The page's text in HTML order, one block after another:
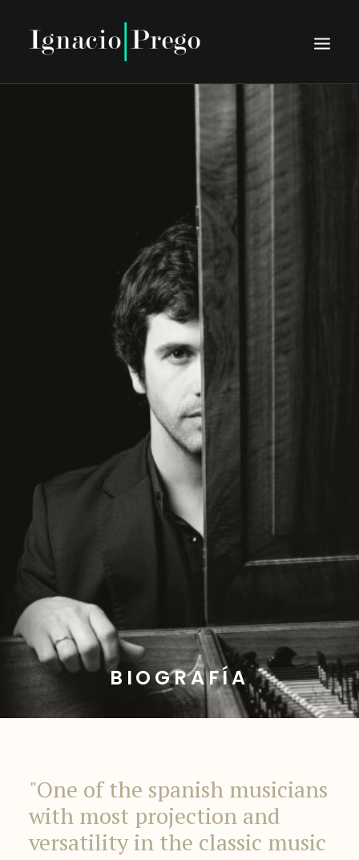
BIOGRAFÍA
"One of the spanish musicians
with most projection and
versatility in the classic music